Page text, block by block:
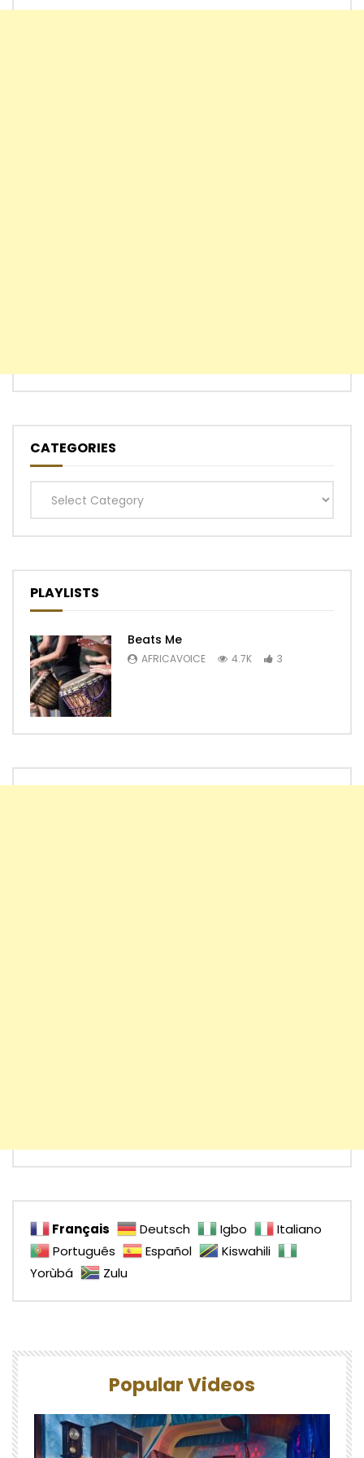
CATEGORIES
Categories
PLAYLISTS
Beats Me
AFRICAVOICE 4.7K 3
Français Deutsch Igbo
Italiano
Português
Español
Kiswahili
Yorùbá
Zulu
Popular Videos